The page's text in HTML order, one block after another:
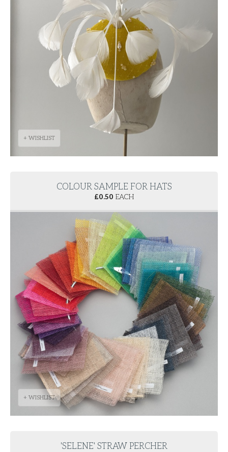
+ WISHLIST
COLOUR SAMPLE FOR HATS
£0.50 EACH
+ WISHLIST
'SELENE' STRAW PERCHER